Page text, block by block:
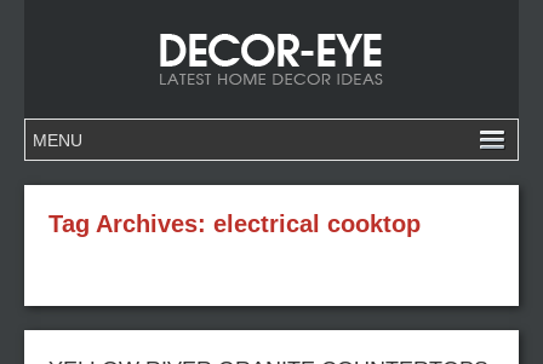
Tag Archives: electrical cooktop